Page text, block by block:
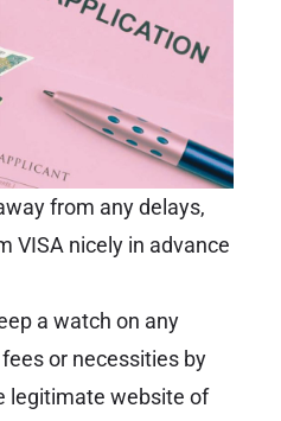
from any delays,
VISA nicely in advance
a watch on any
or necessities by
legitimate website of